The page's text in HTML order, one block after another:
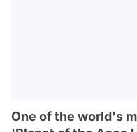
One of the world's